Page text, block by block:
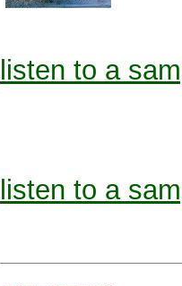
listen to a
listen to a